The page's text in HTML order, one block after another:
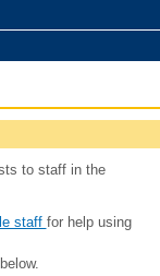
to staff in the
staff for help using